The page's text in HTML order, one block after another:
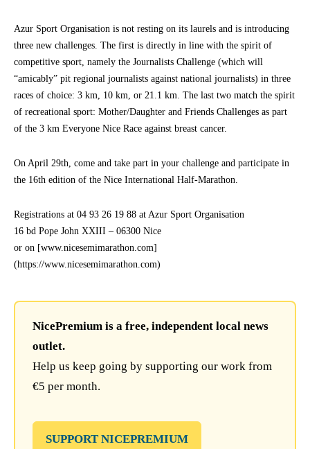
Azur Sport Organisation is not resting on its laurels and is introducing
three new challenges. The first is directly in line with the spirit of
competitive sport, namely the Journalists Challenge (which will
“amicably” pit regional journalists against national journalists) in three
races of choice: 3 km, 10 km, or 21.1 km. The last two match the spirit
of recreational sport: Mother/Daughter and Friends Challenges as part
of the 3 km Everyone Nice Race against breast cancer.
On April 29th, come and take part in your challenge and participate in
the 16th edition of the Nice International Half-Marathon.
Registrations at 04 93 26 19 88 at Azur Sport Organisation
16 bd Pope John XXIII – 06300 Nice
or on [www.nicesemimarathon.com]
(https://www.nicesemimarathon.com)
NicePremium is a free, independent local news
outlet.
Help us keep going by supporting our work from
€5 per month.
SUPPORT NICEPREMIUM